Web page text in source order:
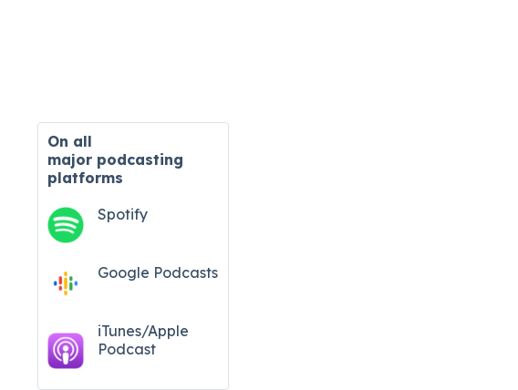
On all
major podcasting
platforms
Spotify
Google Podcasts
iTunes/Apple
Podcast​